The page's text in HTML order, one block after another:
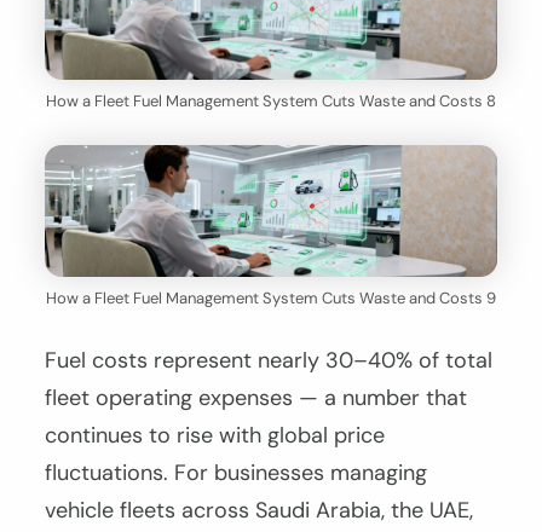
How a Fleet Fuel Management System Cuts Waste and Costs 8
How a Fleet Fuel Management System Cuts Waste and Costs 9
Fuel costs represent nearly 30–40% of total
fleet operating expenses — a number that
continues to rise with global price
fluctuations. For businesses managing
vehicle fleets across Saudi Arabia, the UAE,